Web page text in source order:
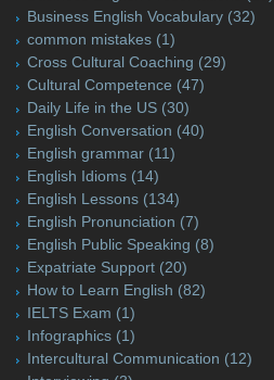
Business English Vocabulary (32)
common mistakes (1)
Cross Cultural Coaching (29)
Cultural Competence (47)
Daily Life in the US (30)
English Conversation (40)
English grammar (11)
English Idioms (14)
English Lessons (134)
English Pronunciation (7)
English Public Speaking (8)
Expatriate Support (20)
How to Learn English (82)
IELTS Exam (1)
Infographics (1)
Intercultural Communication (12)